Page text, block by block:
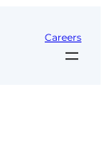
Careers